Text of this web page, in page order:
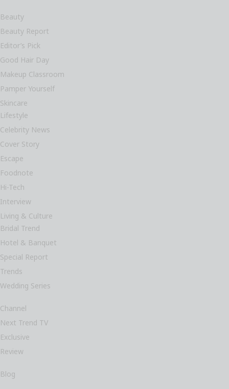
Beauty
Beauty Report
Editor’s Pick
Good Hair Day
Makeup Classroom
Pamper Yourself
Skincare
Lifestyle
Celebrity News
Cover Story
Escape
Foodnote
Hi-Tech
Interview
Living & Culture
Bridal Trend
Hotel & Banquet
Special Report
Trends
Wedding Series
Channel
Next Trend TV
Exclusive
Review
Blog